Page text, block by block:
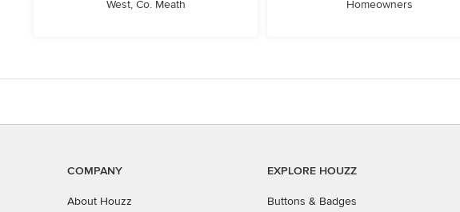
West, Co. Meath
Homeowners
COMPANY
About Houzz
EXPLORE HOUZZ
Buttons & Badges